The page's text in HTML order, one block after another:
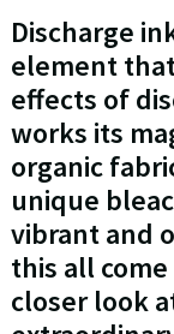
Discharge
element
effects of
works its
organic
unique
vibrant and
this all
closer look